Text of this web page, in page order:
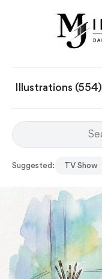
Illustrations (554)
Suggested: TV Show